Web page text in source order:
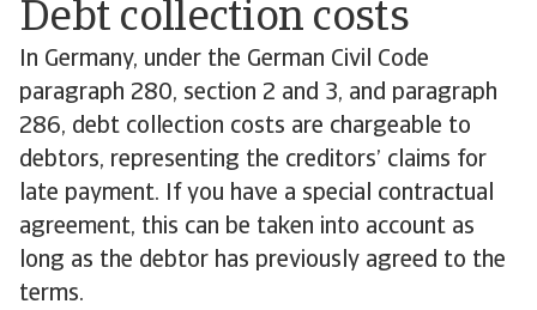
Debt collection costs
In Germany, under the German Civil Code
paragraph 280, section 2 and 3, and paragraph
286, debt collection costs are chargeable to
debtors, representing the creditors’ claims for
late payment. If you have a special contractual
agreement, this can be taken into account as
long as the debtor has previously agreed to the
terms.